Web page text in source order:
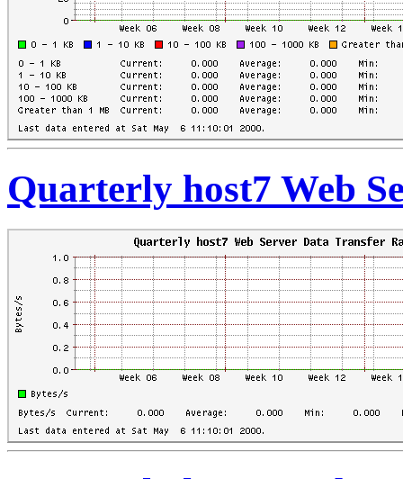
Quarterly host7 Web